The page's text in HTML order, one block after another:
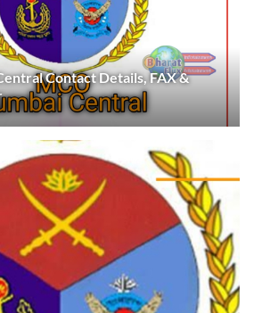
Contact Details, FAX &